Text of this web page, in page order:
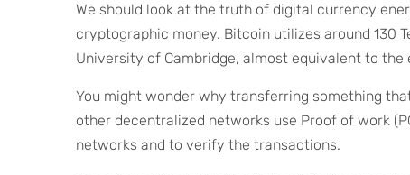
We should look at the truth of digital currency
cryptographic money. Bitcoin utilizes around 130
University of Cambridge, almost equivalent to
You might wonder why transferring something
other decentralized networks use Proof of work
networks and to verify the transactions.